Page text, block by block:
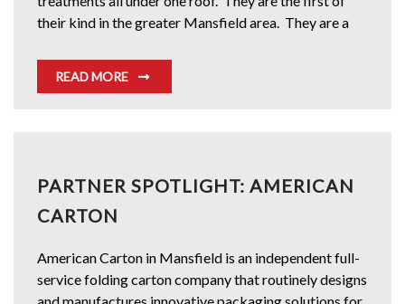
their kind in the greater Mansfield area. They are a
READ MORE
PARTNER SPOTLIGHT: AMERICAN
CARTON
American Carton in Mansfield is an independent full-
service folding carton company that routinely designs